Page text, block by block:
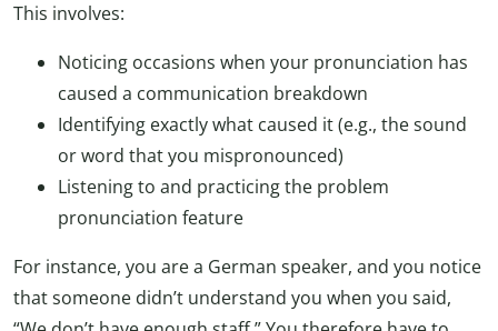
This involves:
Noticing occasions when your pronunciation has
caused a communication breakdown
Identifying exactly what caused it (e.g., the sound
or word that you mispronounced)
Listening to and practicing the problem
pronunciation feature
For instance, you are a German speaker, and you notice
that someone didn’t understand you when you said,